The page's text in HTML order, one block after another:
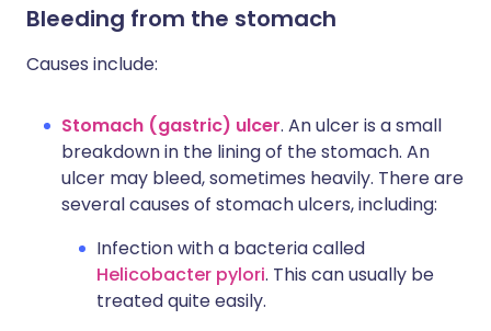
Bleeding from the stomach
Causes include:
Stomach (gastric) ulcer. An ulcer is a small
breakdown in the lining of the stomach. An
ulcer may bleed, sometimes heavily. There are
several causes of stomach ulcers, including:
Infection with a bacteria called
Helicobacter pylori. This can usually be
treated quite easily.